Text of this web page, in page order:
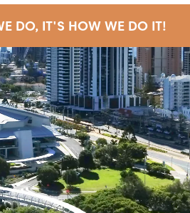
DO, IT'S HOW WE DO IT!